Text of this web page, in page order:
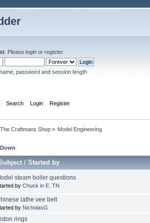
. Please login or register.
password and session length
Search Login Register
The Craftmans Shop» Model Engineering
/Started by
steam boiler questions
by Chuck in E. TN
lathe vee belt
by NicholasG
rings